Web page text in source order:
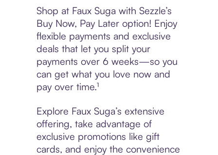
Shop at Faux Suga with Sezzle’s
Buy Now, Pay Later option! Enjoy
flexible payments and exclusive
deals that let you split your
payments over 6 weeks—so you
can get what you love now and
pay over time.¹
Explore Faux Suga’s extensive
offering, take advantage of
exclusive promotions like gift
cards, and enjoy the convenience